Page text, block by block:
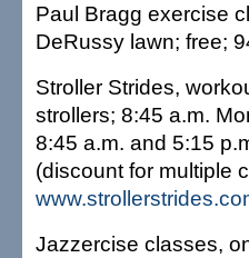
Paul Bragg exercise
DeRussy lawn; free;
Stroller Strides,
strollers; 8:45 a.m.
8:45 a.m. and 5:15
(discount for multiple
Jazzercise classes,